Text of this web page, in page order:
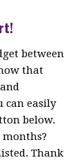
between
that
can easily
below.
Thank